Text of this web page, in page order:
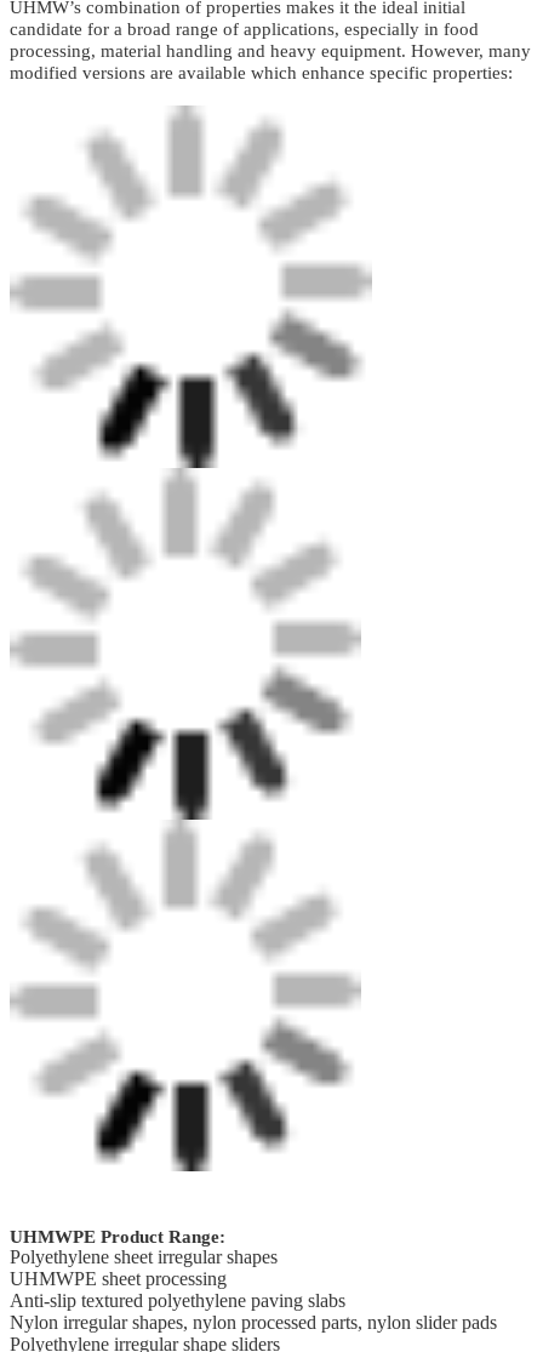
UHMW’s combination of properties makes it the ideal initial
candidate for a broad range of applications, especially in food
processing, material handling and heavy equipment. However, many
modified versions are available which enhance specific properties:
UHMWPE Product Range:
Polyethylene sheet irregular shapes
UHMWPE sheet processing
Anti-slip textured polyethylene paving slabs
Nylon irregular shapes, nylon processed parts, nylon slider pads
Polyethylene irregular shape sliders